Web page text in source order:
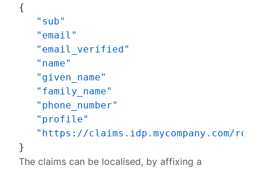
{
"sub"
"email"
"email_verified"
"name"
"given_name"
"family_name"
"phone_number"
"profile"
"https://claims.idp.mycompany.com/
}
The claims can be localised, by affixing a